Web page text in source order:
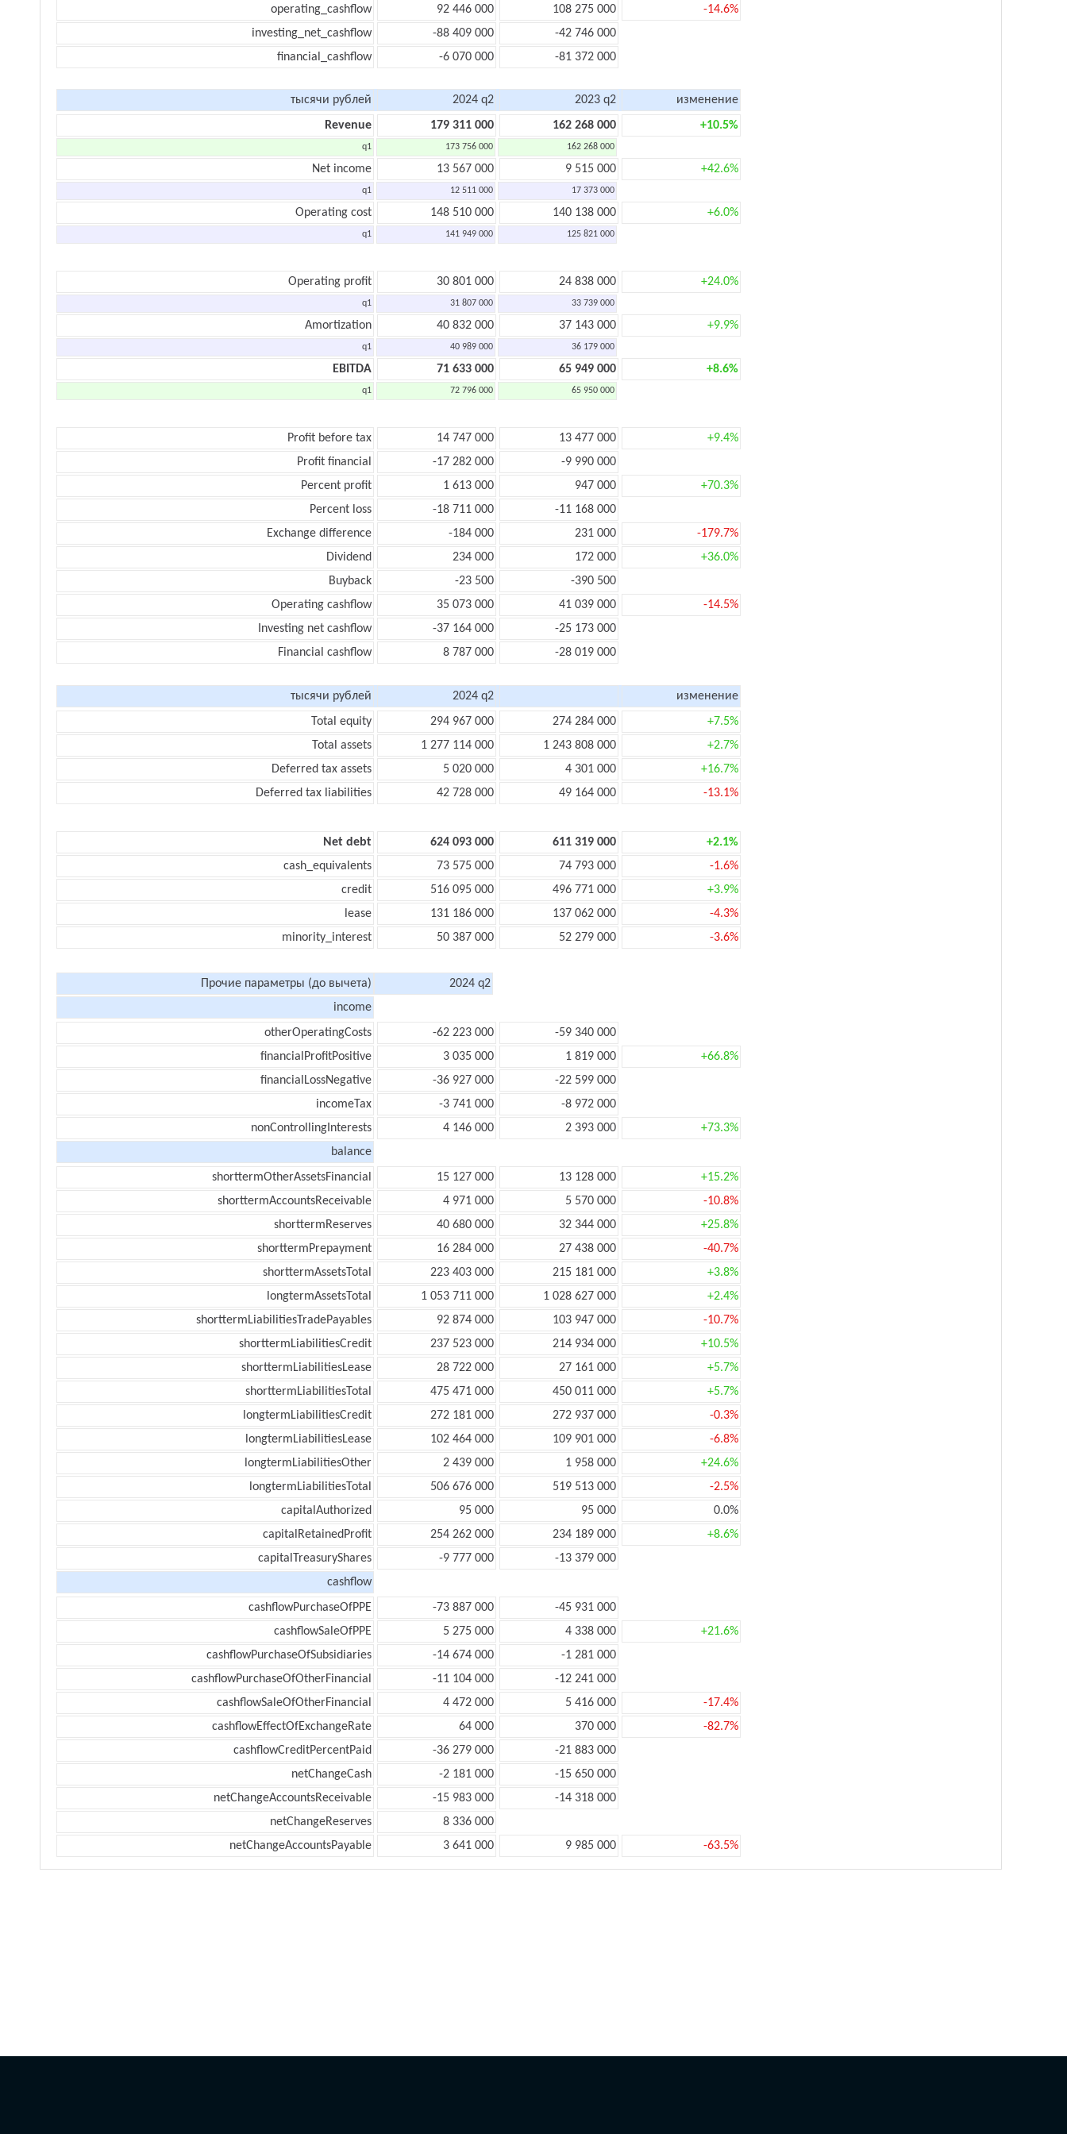
operating_cashflow 92 446 000 108 275 000
-14.6%
investing_net_cashflow
-88 409 000
-42 746 000
financial_cashflow
-6 070 000 -81 372 000
тысячи рублей 2024 q2 2023 q2
изменение
Revenue
179 311 000 162 268 000 +10.5%
q1 173 756 000 162 268 000
Net income 13 567 000 9 515 000 +42.6%
q1 12 511 000 17 373 000
Operating cost 148 510 000 140 138 000 +6.0%
q1 141 949 000 125 821 000
Operating profit 30 801 000 24 838 000 +24.0%
q1 31 807 000 33 739 000
Amortization 40 832 000 37 143 000 +9.9%
q1 40 989 000 36 179 000
EBITDA 71 633 000 65 949 000 +8.6%
q1 72 796 000 65 950 000
Profit before tax 14 747 000 13 477 000
+9.4%
Profit financial
-17 282 000
-9 990 000
Percent profit
1 613 000 947 000
+70.3%
Percent loss
-18 711 000
-11 168 000
Exchange difference
-184 000 231 000
-179.7%
Dividend
234 000 172 000
+36.0%
Buyback
-23 500
-390 500
Operating cashflow
35 073 000 41 039 000
-14.5%
Investing net cashflow
-37 164 000
-25 173 000
Financial cashflow
8 787 000 -28 019 000
тысячи рублей 2024 q2
изменение
Total equity
294 967 000 274 284 000
+7.5%
Total assets
1 277 114 000 1 243 808 000
+2.7%
Deferred tax assets
5 020 000 4 301 000
+16.7%
Deferred tax liabilities
42 728 000 49 164 000 -13.1%
Net debt 624 093 000 611 319 000
+2.1%
cash_equivalents
73 575 000 74 793 000
-1.6%
credit
516 095 000 496 771 000
+3.9%
lease
131 186 000 137 062 000
-4.3%
minority_interest
50 387 000 52 279 000 -3.6%
Прочие параметры (до вычета)
2024 q2
income
otherOperatingCosts
-62 223 000
-59 340 000
financialProfitPositive
3 035 000 1 819 000
+66.8%
financialLossNegative
-36 927 000
-22 599 000
incomeTax
-3 741 000
-8 972 000
nonControllingInterests
4 146 000 2 393 000
+73.3%
balance
shorttermOtherAssetsFinancial
15 127 000 13 128 000
+15.2%
shorttermAccountsReceivable
4 971 000 5 570 000
-10.8%
shorttermReserves
40 680 000 32 344 000
+25.8%
shorttermPrepayment
16 284 000 27 438 000
-40.7%
shorttermAssetsTotal
223 403 000 215 181 000
+3.8%
longtermAssetsTotal
1 053 711 000 1 028 627 000
+2.4%
shorttermLiabilitiesTradePayables
92 874 000 103 947 000
-10.7%
shorttermLiabilitiesCredit
237 523 000 214 934 000
+10.5%
shorttermLiabilitiesLease
28 722 000 27 161 000
+5.7%
shorttermLiabilitiesTotal
475 471 000 450 011 000
+5.7%
longtermLiabilitiesCredit
272 181 000 272 937 000
-0.3%
longtermLiabilitiesLease
102 464 000 109 901 000
-6.8%
longtermLiabilitiesOther
2 439 000 1 958 000
+24.6%
longtermLiabilitiesTotal
506 676 000 519 513 000
-2.5%
capitalAuthorized
95 000 95 000
0.0%
capitalRetainedProfit
254 262 000 234 189 000
+8.6%
capitalTreasuryShares
-9 777 000
-13 379 000
cashflow
cashflowPurchaseOfPPE
-73 887 000
-45 931 000
cashflowSaleOfPPE
5 275 000 4 338 000
+21.6%
cashflowPurchaseOfSubsidiaries
-14 674 000
-1 281 000
cashflowPurchaseOfOtherFinancial
-11 104 000
-12 241 000
cashflowSaleOfOtherFinancial
4 472 000 5 416 000
-17.4%
cashflowEffectOfExchangeRate
64 000 370 000
-82.7%
cashflowCreditPercentPaid
-36 279 000
-21 883 000
netChangeCash
-2 181 000
-15 650 000
netChangeAccountsReceivable
-15 983 000
-14 318 000
netChangeReserves
8 336 000
netChangeAccountsPayable
3 641 000 9 985 000 -63.5%